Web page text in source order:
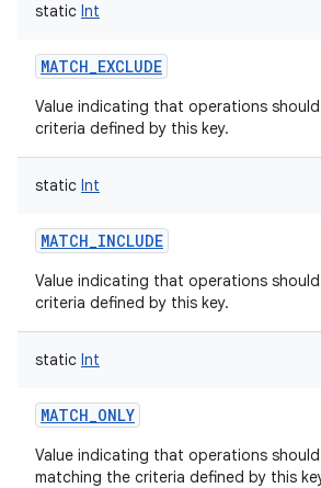
static Int
MATCH_EXCLUDE
Value indicating that operations
criteria defined by this key.
static Int
MATCH_INCLUDE
Value indicating that operations
criteria defined by this key.
static Int
MATCH_ONLY
Value indicating that operations
matching the criteria defined by this